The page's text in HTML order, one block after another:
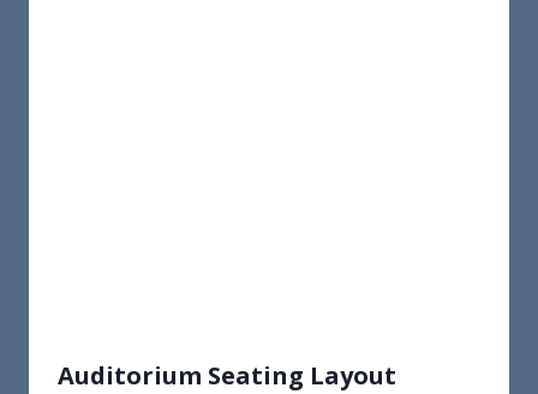
Auditorium Seating Layout